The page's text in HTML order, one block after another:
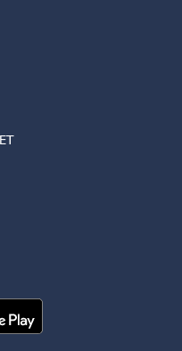
App on the
Ingenovis Health